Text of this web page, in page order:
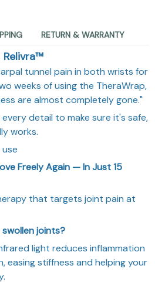
RETURN & WARRANTY
Relivra™
tunnel pain in both wrists for
weeks of using the TheraWrap,
are almost completely gone."
detail to make sure it's safe,
works.
Freely Again — In Just 15
that targets joint pain at
joints?
light reduces inflammation
easing stiffness and helping your